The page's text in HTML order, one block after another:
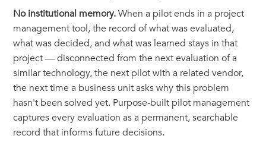
No institutional memory.When a pilot ends in a project
management tool, the record of what was evaluated,
what was decided, and what was learned stays in that
project — disconnected from the next evaluation of a
similar technology, the next pilot with a related vendor,
the next time a business unit asks why this problem
hasn't been solved yet. Purpose-built pilot management
captures every evaluation as a permanent, searchable
record that informs future decisions.